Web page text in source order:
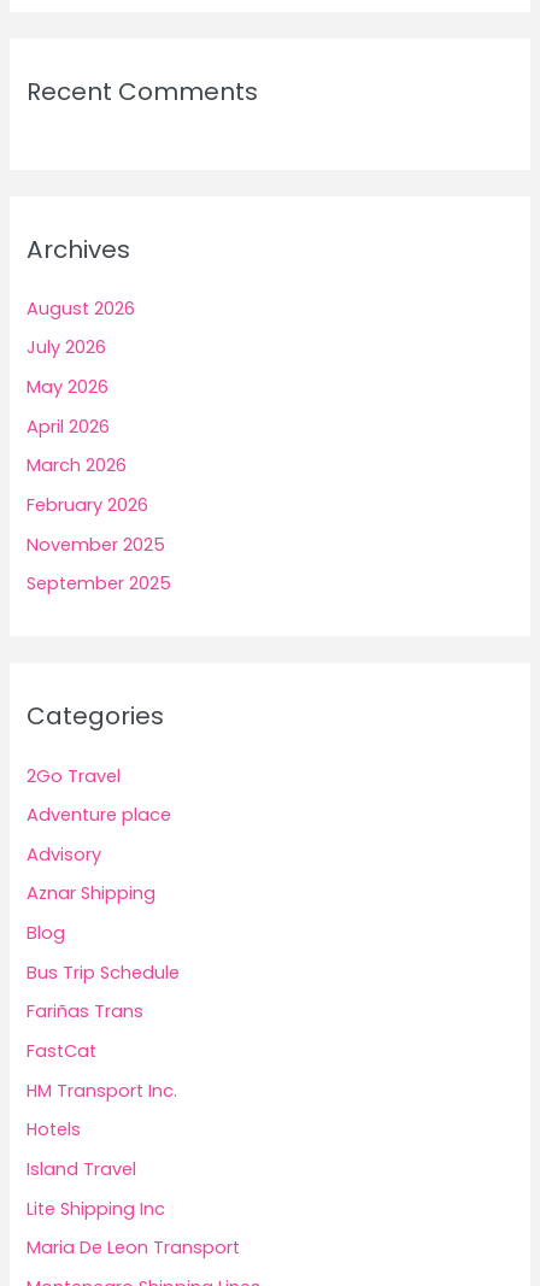
Recent Comments
Archives
August 2026
July 2026
May 2026
April 2026
March 2026
February 2026
November 2025
September 2025
Categories
2Go Travel
Adventure place
Advisory
Aznar Shipping
Blog
Bus Trip Schedule
Fariñas Trans
FastCat
HM Transport Inc.
Hotels
Island Travel
Lite Shipping Inc
Maria De Leon Transport